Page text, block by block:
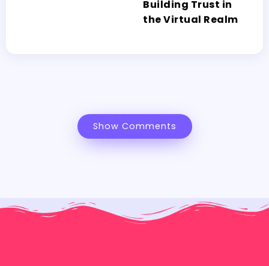
Building Trust in
the Virtual Realm
Show Comments